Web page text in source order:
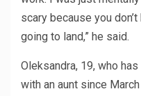
scary because you
going to land,” he said.
Oleksandra, 19, who
with an aunt since